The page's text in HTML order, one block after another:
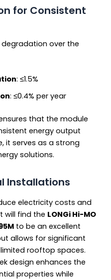
for Consistent
degradation over the
: ≤1.5%
: ≤0.4% per year
that the module
energy output
it serves as a strong
solutions.
Installations
electricity costs and
will find the LONGi Hi-MO
to be an excellent
allows for significant
rooftop spaces.
design enhances the
properties while